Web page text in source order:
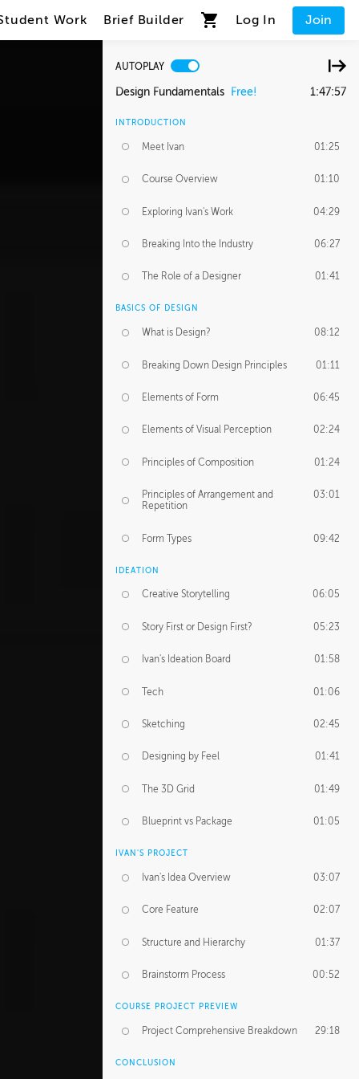
Work Brief Builder Log In Join
AUTOPLAY
Design Fundamentals Free! 1:47:57
INTRODUCTION
Meet Ivan 01:25
Course Overview 01:10
Exploring Ivan's Work 04:29
Breaking Into the Industry 06:27
The Role of a Designer 01:41
BASICS OF DESIGN
What is Design? 08:12
Breaking Down Design Principles 01:11
Elements of Form 06:45
Elements of Visual Perception 02:24
Principles of Composition 01:24
Principles of Arrangement and
Repetition
03:01
Form Types 09:42
IDEATION
Creative Storytelling 06:05
Story First or Design First? 05:23
Ivan's Ideation Board 01:58
Tech 01:06
Sketching 02:45
Designing by Feel 01:41
The 3D Grid 01:49
Blueprint vs Package 01:05
IVAN'S PROJECT
Ivan's Idea Overview 03:07
Core Feature 02:07
Structure and Hierarchy 01:37
Brainstorm Process 00:52
COURSE PROJECT PREVIEW
Project Comprehensive Breakdown 29:18
CONCLUSION